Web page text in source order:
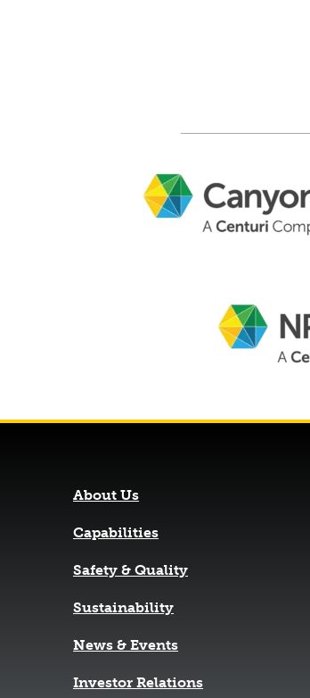
About Us
Capabilities
Safety & Quality
Sustainability
News & Events
Investor Relations(opens in a new